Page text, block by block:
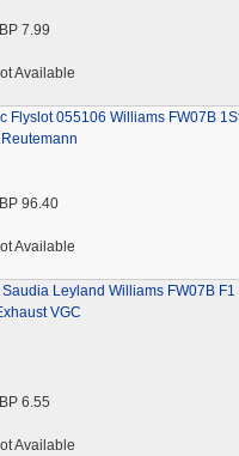
7.99
Available
Flyslot 055106 Williams FW07B
96.40
Available
Leyland Williams FW07B F1
VGC
6.55
Available